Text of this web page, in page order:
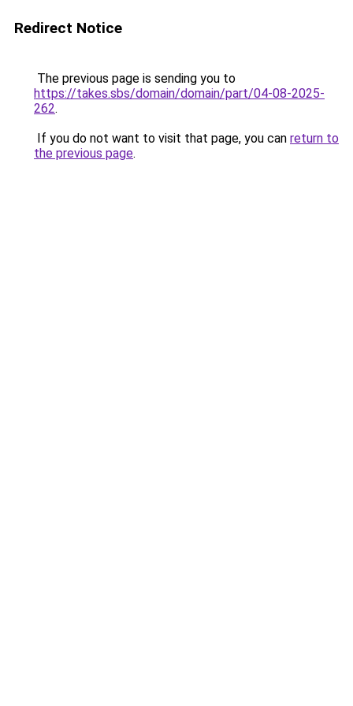
Redirect Notice
The previous page is sending you to
https://takes.sbs/domain/domain/part/04-08-2025-
262.
If you do not want to visit that page, you can return to
the previous page.